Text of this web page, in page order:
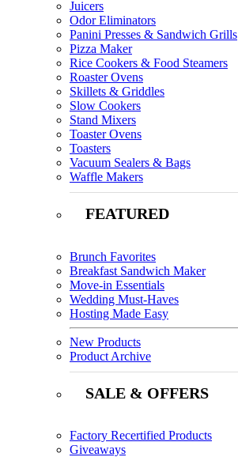
Juicers
Odor Eliminators
Panini Presses & Sandwich Grills
Pizza Maker
Rice Cookers & Food Steamers
Roaster Ovens
Skillets & Griddles
Slow Cookers
Stand Mixers
Toaster Ovens
Toasters
Vacuum Sealers & Bags
Waffle Makers
FEATURED
Brunch Favorites
Breakfast Sandwich Maker
Move-in Essentials
Wedding Must-Haves
Hosting Made Easy
New Products
Product Archive
SALE & OFFERS
Factory Recertified Products
Giveaways